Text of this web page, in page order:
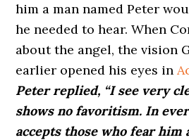
him a man named Peter
he needed to hear. When
about the angel, the vision
earlier opened his eyes in
Peter replied, “I see very
shows no favoritism. In
accepts those who fear him